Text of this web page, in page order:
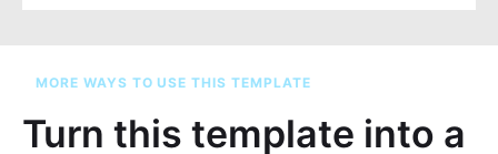
MORE WAYS TO USE THIS TEMPLATE
Turn this template into a